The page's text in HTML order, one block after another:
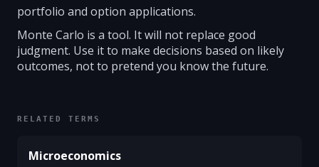
portfolio and option applications.
Monte Carlo is a tool. It will not replace good
judgment. Use it to make decisions based on likely
outcomes, not to pretend you know the future.
RELATED TERMS
Microeconomics